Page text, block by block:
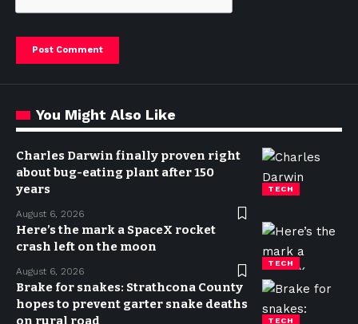
You Might Also Like
TECH
Charles Darwin finally proven right
about bug-eating plant after 150
years
August 6, 2026
TECH
Here’s the mark a SpaceX rocket
crash left on the moon
August 6, 2026
TECH
Brake for snakes: Strathcona County
hopes to prevent garter snake deaths
on rural road